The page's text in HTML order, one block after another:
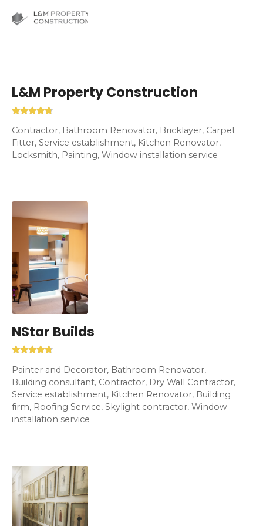
L&M Property Construction
Contractor, Bathroom Renovator, Bricklayer, Carpet
Fitter, Service establishment, Kitchen Renovator,
Locksmith, Painting, Window installation service
NStar Builds
Painter and Decorator, Bathroom Renovator,
Building consultant, Contractor, Dry Wall Contractor,
Service establishment, Kitchen Renovator, Building
firm, Roofing Service, Skylight contractor, Window
installation service